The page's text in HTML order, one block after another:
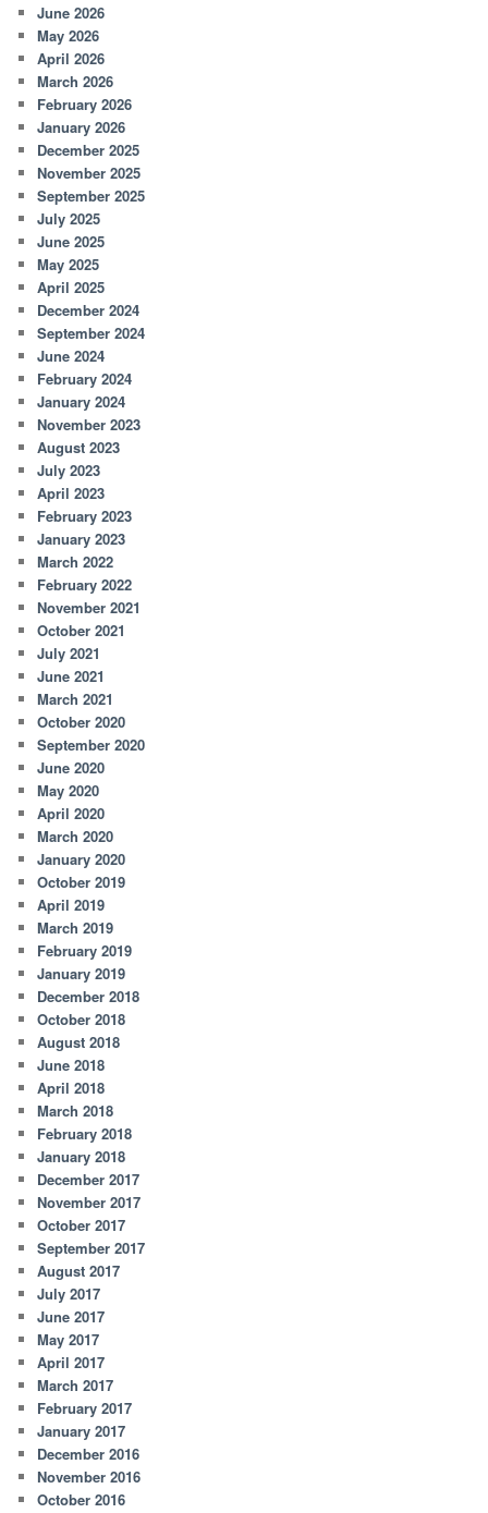
June 2026
May 2026
April 2026
March 2026
February 2026
January 2026
December 2025
November 2025
September 2025
July 2025
June 2025
May 2025
April 2025
December 2024
September 2024
June 2024
February 2024
January 2024
November 2023
August 2023
July 2023
April 2023
February 2023
January 2023
March 2022
February 2022
November 2021
October 2021
July 2021
June 2021
March 2021
October 2020
September 2020
June 2020
May 2020
April 2020
March 2020
January 2020
October 2019
April 2019
March 2019
February 2019
January 2019
December 2018
October 2018
August 2018
June 2018
April 2018
March 2018
February 2018
January 2018
December 2017
November 2017
October 2017
September 2017
August 2017
July 2017
June 2017
May 2017
April 2017
March 2017
February 2017
January 2017
December 2016
November 2016
October 2016